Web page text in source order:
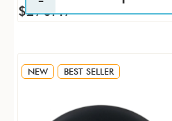
$270.47
NEW BEST SELLER